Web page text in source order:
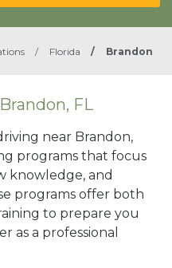
/ Florida / Brandon
FL
near Brandon,
programs that focus
knowledge, and
programs offer both
to prepare you
as a professional